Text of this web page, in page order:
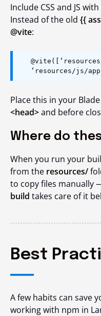
Include CSS and JS with
Instead of the old {{
@vite:
‘resources/js/
Place this in your
<head>and before
Where do
When you run your
from the resources/
to copy files manually
build takes care of it
Best
A few habits can save
working with npm in